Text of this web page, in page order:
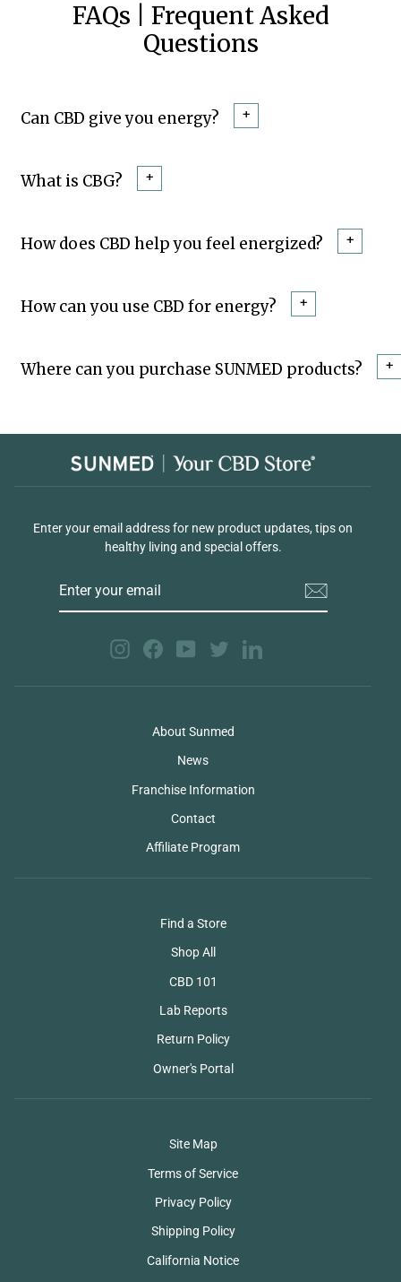
FAQs | Frequent Asked
Questions
Can CBD give you energy? +
What is CBG? +
How does CBD help you feel energized? +
How can you use CBD for energy? +
Where can you purchase SUNMED products? +
Enter your email address for new product updates, tips on
healthy living and special offers.
InstagramFacebookYouTubeTwitter
About Sunmed
News
Franchise Information
Contact
Affiliate Program
Find a Store
Shop All
CBD 101
Lab Reports
Return Policy
Owner's Portal
Site Map
Terms of Service
Privacy Policy
Shipping Policy
California Notice